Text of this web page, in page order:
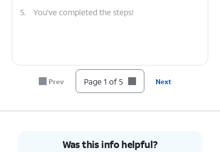
5. You've completed the steps!
Prev Page 1 of 5 Next
Was this info helpful?